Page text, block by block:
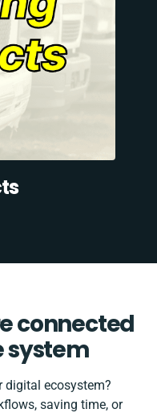
connected
system
digital ecosystem?
saving time, or